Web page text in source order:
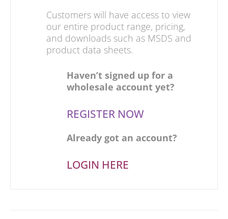
Customers will have access to view
our entire product range, pricing,
and downloads such as MSDS and
product data sheets.
Haven’t signed up for a
wholesale account yet?
REGISTER NOW
Already got an account?
LOGIN HERE